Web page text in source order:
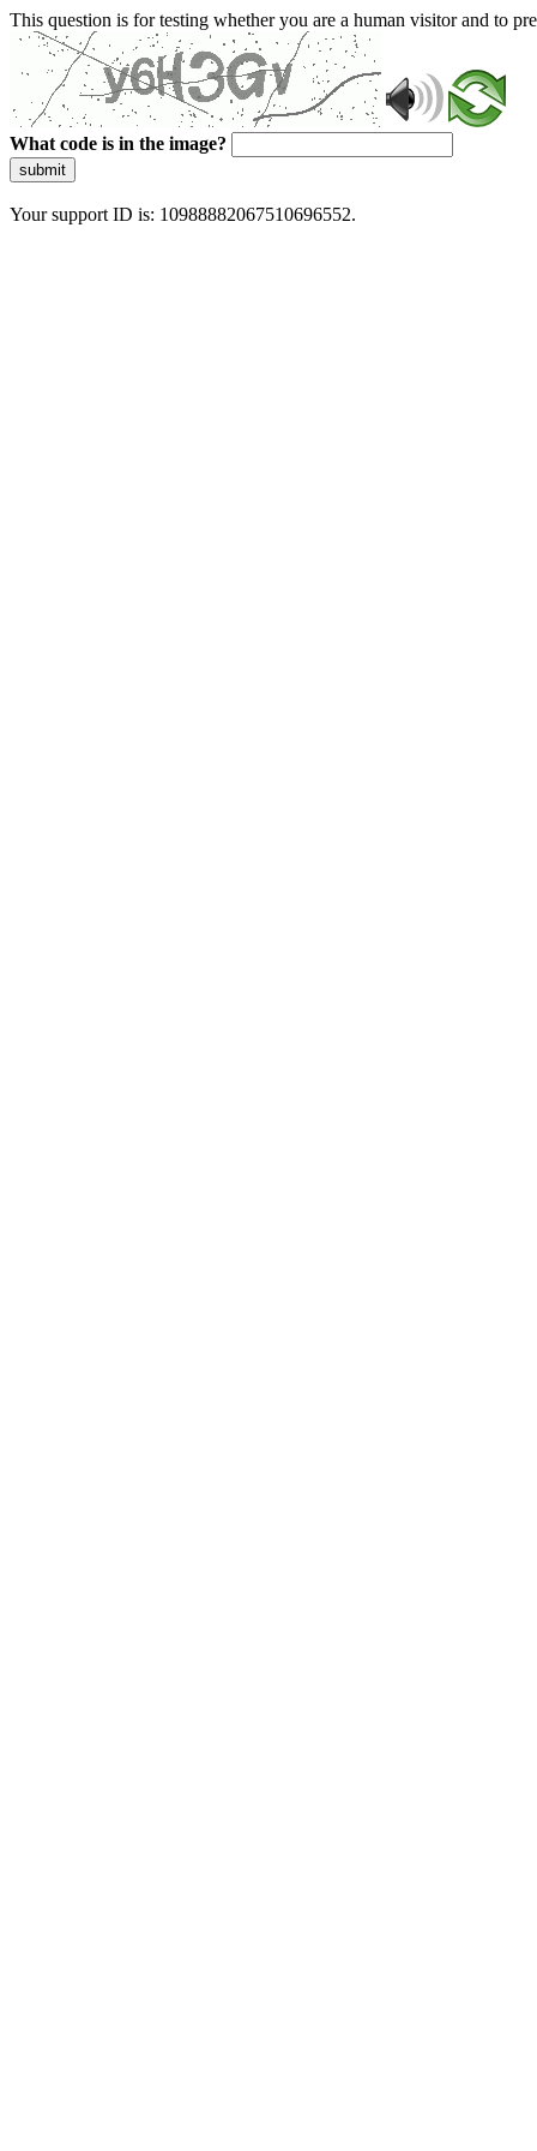
This question is for testing whether you are a human visitor and to
What code is in the image?
submit
Your support ID is: 10988882067510696552.